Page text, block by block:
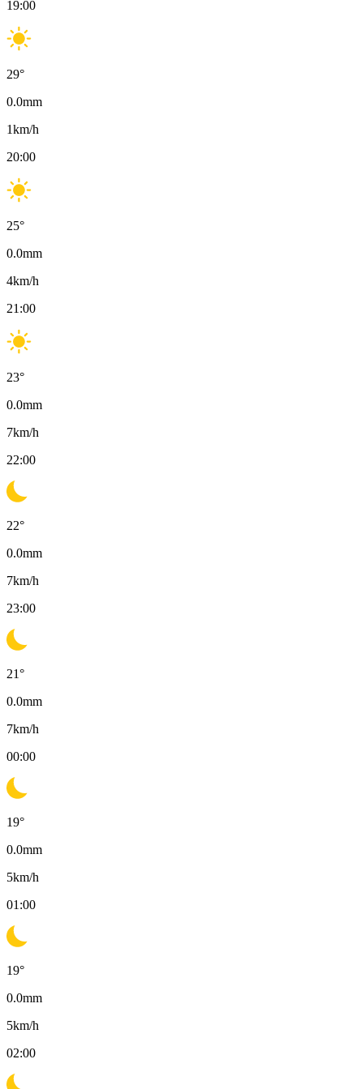
19:00
29°
0.0mm
1km/h
20:00
25°
0.0mm
4km/h
21:00
23°
0.0mm
7km/h
22:00
22°
0.0mm
7km/h
23:00
21°
0.0mm
7km/h
00:00
19°
0.0mm
5km/h
01:00
19°
0.0mm
5km/h
02:00